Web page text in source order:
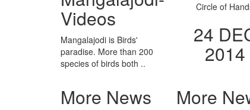
Videos
Mangalajodi is Birds'
paradise. More than 200
species of birds both ..
Circle of
24
2014
More News More